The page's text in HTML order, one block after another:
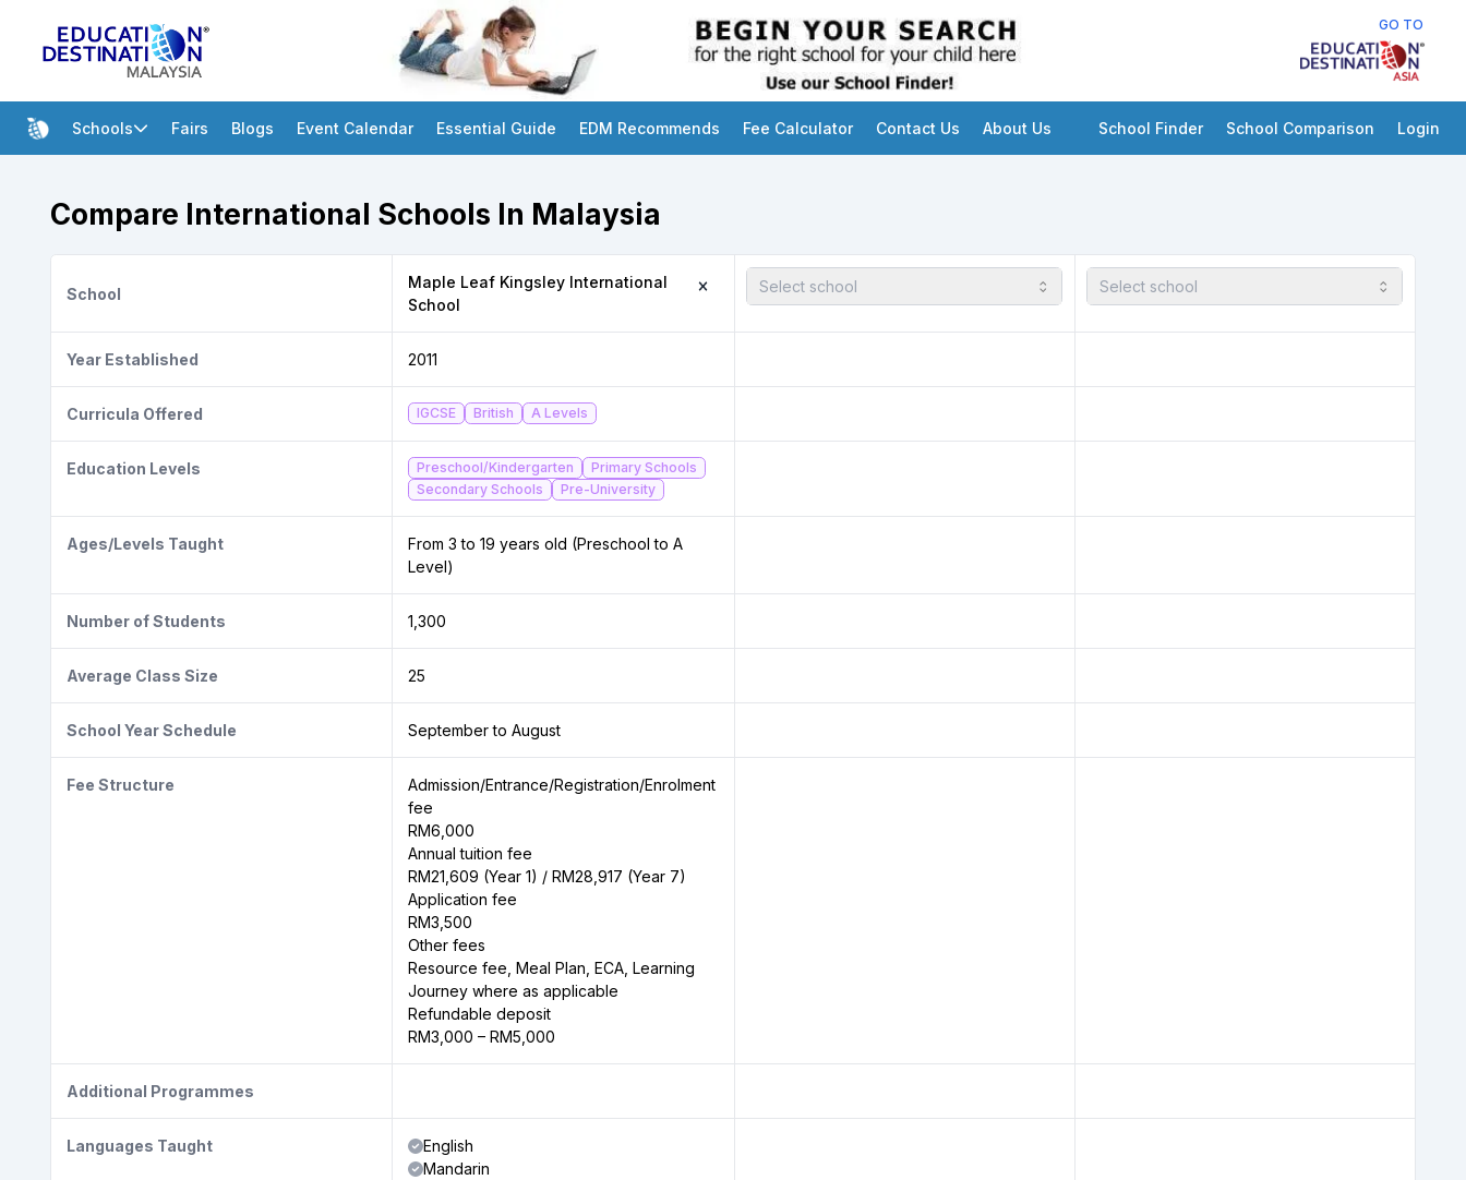
GO TO
Schools Fairs Blogs Event Calendar Essential Guide EDM Recommends Fee Calculator Contact Us About Us School Finder School Comparison Login
Compare International Schools In Malaysia
School
Maple Leaf Kingsley International
School
Select school Select school
Year Established 2011
Curricula Offered IGCSE British A Levels
Education Levels Preschool/Kindergarten
Primary Schools
Secondary Schools
Pre-University
Ages/Levels Taught
From 3 to 19 years old (Preschool to A
Level)
Number of Students 1,300
Average Class Size 25
School Year Schedule September to August
Fee Structure
Admission/Entrance/Registration/Enrolment
fee
RM6,000
Annual tuition fee
RM21,609 (Year 1) / RM28,917 (Year 7)
Application fee
RM3,500
Other fees
Resource fee, Meal Plan, ECA, Learning
Journey where as applicable
Refundable deposit
RM3,000 – RM5,000
Additional Programmes
Languages Taught
English
Mandarin